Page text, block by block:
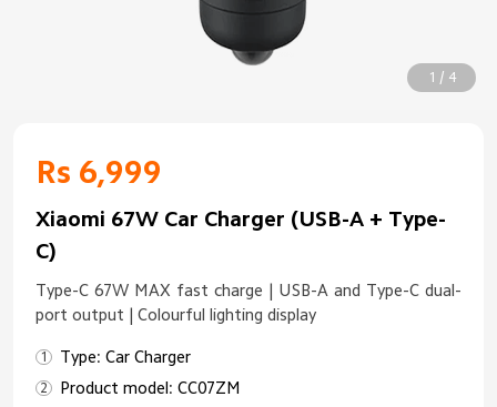
1 / 4
Rs 6,999
Xiaomi 67W Car Charger (USB-A + Type-
C)
Type-C 67W MAX fast charge | USB-A and Type-C dual-
port output | Colourful lighting display
Type: Car Charger
Product model: CC07ZM